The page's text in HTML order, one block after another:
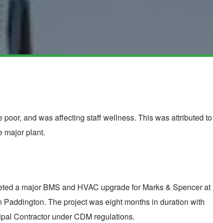
and was affecting staff wellness. This was attributed to
major plant.
a major BMS and HVAC upgrade for Marks & Spencer at
The project was eight months in duration with
Contractor under CDM regulations.